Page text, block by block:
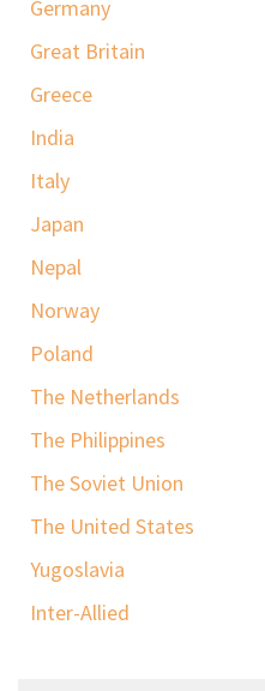
Germany
Great Britain
Greece
India
Italy
Japan
Nepal
Norway
Poland
The Netherlands
The Philippines
The Soviet Union
The United States
Yugoslavia
Inter-Allied